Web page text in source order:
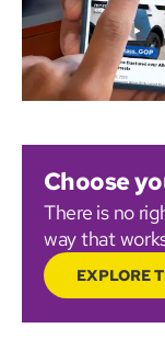
Choose
There is no
way that
EXPLORE